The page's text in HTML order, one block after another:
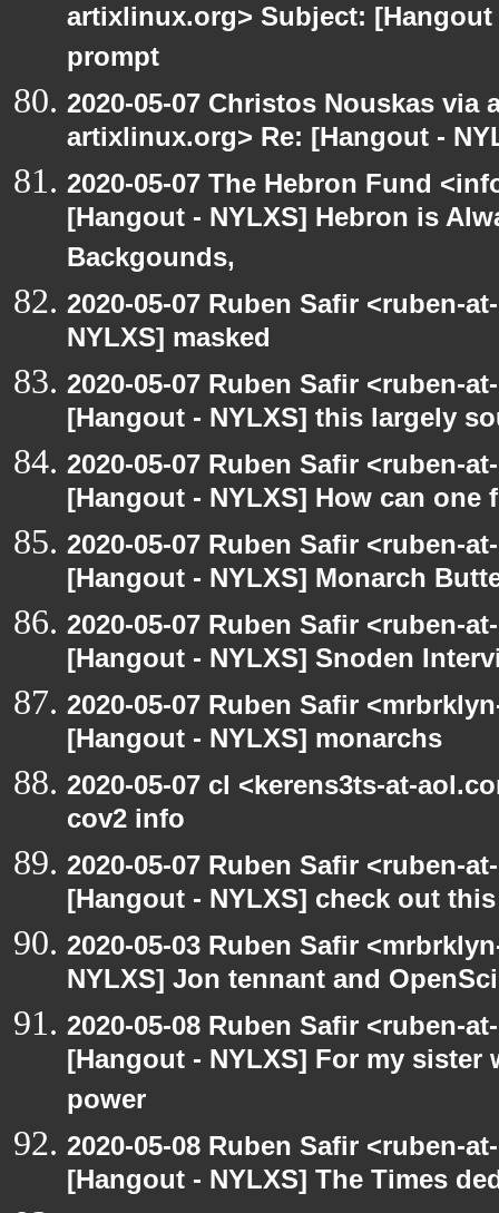
artixlinux.org> Subject:
prompt
2020-05-07 Christos Nouskas via
artixlinux.org> Re: [Hangout -
2020-05-07 The Hebron Fund
[Hangout - NYLXS] Hebron is
Backgounds,
2020-05-07 Ruben Safir <ruben-
NYLXS] masked
2020-05-07 Ruben Safir <ruben-
[Hangout - NYLXS] this largely
2020-05-07 Ruben Safir <ruben-
[Hangout - NYLXS] How can
2020-05-07 Ruben Safir <ruben-
[Hangout - NYLXS] Monarch
2020-05-07 Ruben Safir <ruben-
[Hangout - NYLXS] Snoden
2020-05-07 Ruben Safir
[Hangout - NYLXS] monarchs
2020-05-07 cl <kerens3ts-at-
cov2 info
2020-05-07 Ruben Safir <ruben-
[Hangout - NYLXS] check out
2020-05-03 Ruben Safir
NYLXS] Jon tennant and
2020-05-08 Ruben Safir <ruben-
[Hangout - NYLXS] For my
power
2020-05-08 Ruben Safir <ruben-
[Hangout - NYLXS] The Times